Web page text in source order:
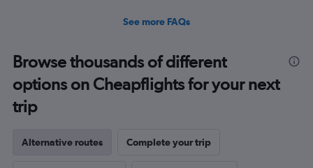
See more FAQs
Browse thousands of different
options on Cheapflights for your next
trip
Alternative routes Complete your trip